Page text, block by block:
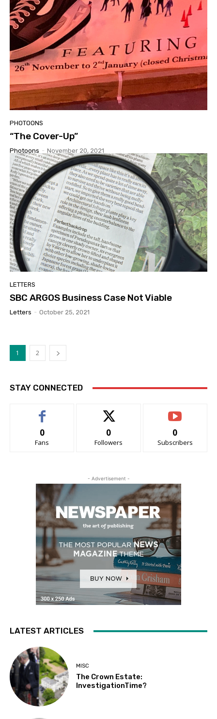
PHOTOONS
“The Cover-Up”
Photoons - November 20, 2021
LETTERS
SBC ARGOS Business Case Not Viable
Letters - October 25, 2021
1 2
STAY CONNECTED
0
Fans
0
Followers
0
Subscribers
- Advertisement -
LATEST ARTICLES
MISC
The Crown Estate:
InvestigationTime?